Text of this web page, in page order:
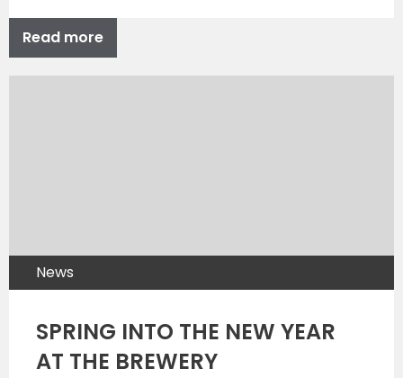
Read more
News
SPRING INTO THE NEW YEAR
AT THE BREWERY